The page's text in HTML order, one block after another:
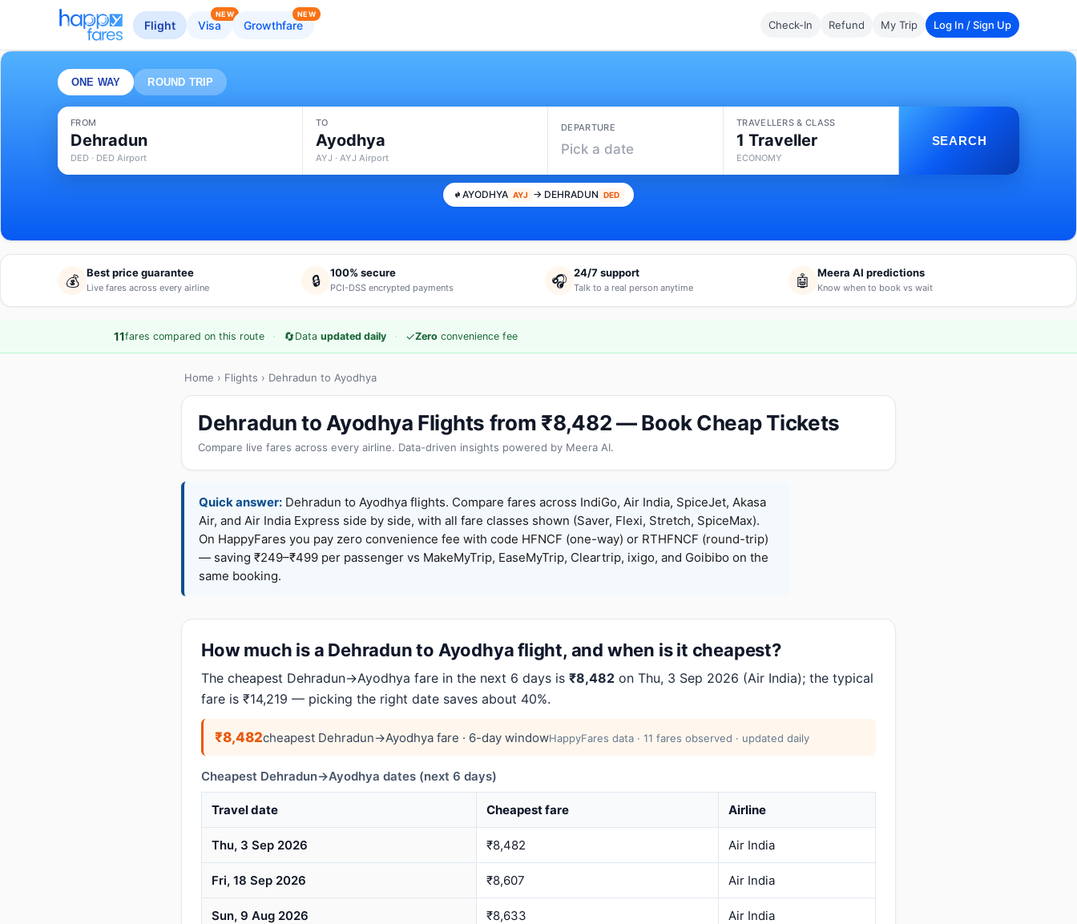
Flight Visa
NEW
Growthfare
NEW
Check-In Refund My Trip Log In / Sign Up
ONE WAY ROUND TRIP
FROM
Dehradun
DED · DED Airport
TO
Ayodhya
AYJ · AYJ Airport
DEPARTURE
Pick a date
TRAVELLERS & CLASS
1 Traveller
ECONOMY
SEARCH
AYODHYA AYJ → DEHRADUN DED
💰 Best price guarantee
Live fares across every airline 🔒 100% secure
PCI-DSS encrypted payments 🎧 24/7 support
Talk to a real person anytime 🤖 Meera AI predictions
Know when to book vs wait
11fares compared on this route · 🔄Data updated daily · ✓Zero convenience fee
Home › Flights › Dehradun to Ayodhya
Dehradun to Ayodhya Flights from ₹8,482 — Book Cheap Tickets
Compare live fares across every airline. Data-driven insights powered by Meera AI.
Quick answer: Dehradun to Ayodhya flights. Compare fares across IndiGo, Air India, SpiceJet, Akasa
Air, and Air India Express side by side, with all fare classes shown (Saver, Flexi, Stretch, SpiceMax).
On HappyFares you pay zero convenience fee with code HFNCF (one-way) or RTHFNCF (round-trip)
— saving ₹249–₹499 per passenger vs MakeMyTrip, EaseMyTrip, Cleartrip, ixigo, and Goibibo on the
same booking.
How much is a Dehradun to Ayodhya flight, and when is it cheapest?
The cheapest Dehradun→Ayodhya fare in the next 6 days is ₹8,482 on Thu, 3 Sep 2026 (Air India); the typical
fare is ₹14,219 — picking the right date saves about 40%.
₹8,482cheapest Dehradun→Ayodhya fare · 6-day windowHappyFares data · 11 fares observed · updated daily
Cheapest Dehradun→Ayodhya dates (next 6 days)
Travel date Cheapest fare Airline
Thu, 3 Sep 2026 ₹8,482 Air India
Fri, 18 Sep 2026 ₹8,607 Air India
Sun, 9 Aug 2026 ₹8,633 Air India